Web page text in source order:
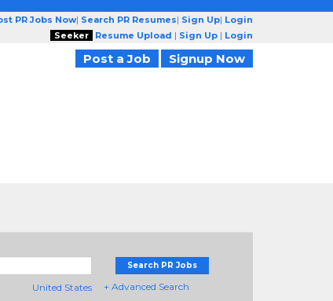
PR Jobs Now| Search PR Resumes| Sign Up| Login
Seeker
Resume Upload | Sign Up | Login
Post a Job Signup Now
United States
Search PR Jobs
+ Advanced Search